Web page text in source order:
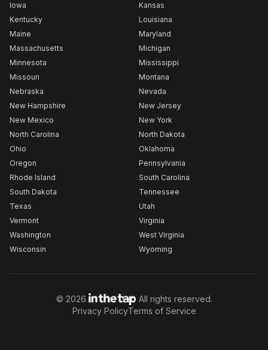
Iowa
Kansas
Kentucky
Louisiana
Maine
Maryland
Massachusetts
Michigan
Minnesota
Mississippi
Missouri
Montana
Nebraska
Nevada
New Hampshire
New Jersey
New Mexico
New York
North Carolina
North Dakota
Ohio
Oklahoma
Oregon
Pennsylvania
Rhode Island
South Carolina
South Dakota
Tennessee
Texas
Utah
Vermont
Virginia
Washington
West Virginia
Wisconsin
Wyoming
© 2026
All rights reserved.
Privacy PolicyTerms of Service